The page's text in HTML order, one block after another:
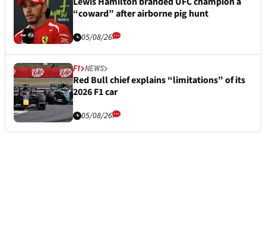
“coward” after airborne pig hunt
05/08/26
F1 NEWS
Red Bull chief explains “limitations” of its
2026 F1 car
05/08/26